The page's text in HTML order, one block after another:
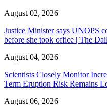
August 02, 2026
Justice Minister says UNOPS
before she took office | The
August 04, 2026
Scientists Closely Monitor
Term Eruption Risk Remains
August 06, 2026